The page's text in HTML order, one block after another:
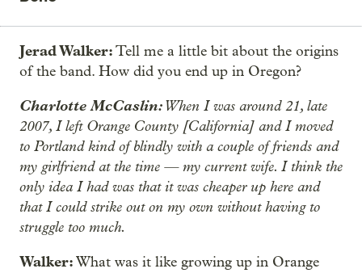
Jerad Walker:Tell me a little bit about the origins
of the band. How did you end up in Oregon?
Charlotte McCaslin:When I was around 21, late
2007, I left Orange County [California] and I moved
to Portland kind of blindly with a couple of friends and
my girlfriend at the time — my current wife. I think the
only idea I had was that it was cheaper up here and
that I could strike out on my own without having to
struggle too much.
Walker:What was it like growing up in Orange